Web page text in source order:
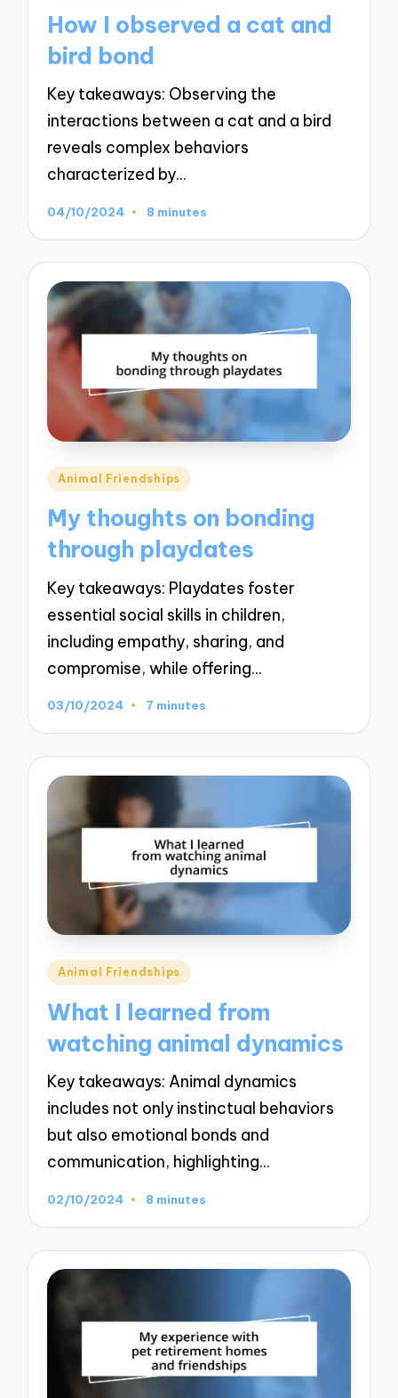
How I observed a cat and
bird bond
Key takeaways: Observing the
interactions between a cat and a bird
reveals complex behaviors
characterized by…
04/10/2024 8 minutes
Posted
Animal Friendships
My thoughts on bonding
through playdates
Key takeaways: Playdates foster
essential social skills in children,
including empathy, sharing, and
compromise, while offering…
03/10/2024 7 minutes
Posted
Animal Friendships
What I learned from
watching animal dynamics
Key takeaways: Animal dynamics
includes not only instinctual behaviors
but also emotional bonds and
communication, highlighting…
02/10/2024 8 minutes